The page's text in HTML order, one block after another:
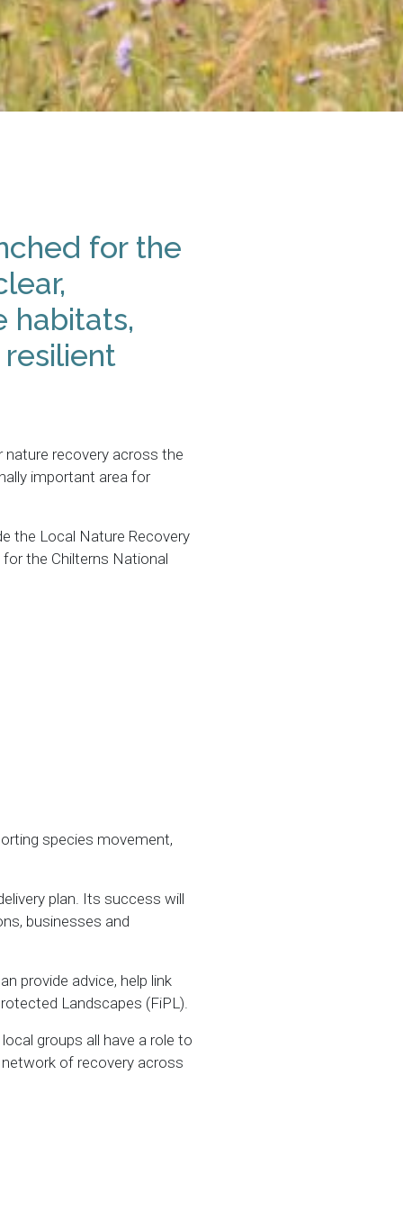
for the
habitats,
recovery across the
important area for
the Local Nature Recovery
the Chilterns National
species movement,
plan. Its success will
businesses and
provide advice, help link
Landscapes (FiPL).
groups all have a role to
of recovery across